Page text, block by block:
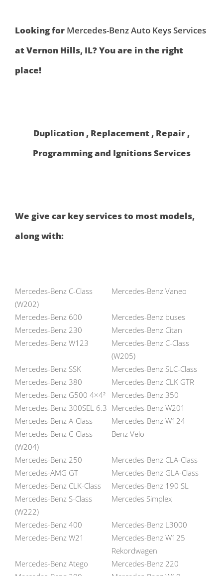
Looking for Mercedes-Benz Auto Keys Services
at Vernon Hills, IL? You are in the right
place!
Duplication , Replacement , Repair ,
Programming and Ignitions Services
We give car key services to most models,
along with:
Mercedes-Benz C-Class
(W202)
Mercedes-Benz Vaneo
Mercedes-Benz 600
Mercedes-Benz buses
Mercedes-Benz 230
Mercedes-Benz Citan
Mercedes-Benz W123
Mercedes-Benz C-Class
(W205)
Mercedes-Benz SSK
Mercedes-Benz SLC-Class
Mercedes-Benz 380
Mercedes-Benz CLK GTR
Mercedes-Benz G500 4×4²
Mercedes-Benz 350
Mercedes-Benz 300SEL 6.3 Mercedes-Benz W201
Mercedes-Benz A-Class
Mercedes-Benz W124
Mercedes-Benz C-Class
(W204)
Benz Velo
Mercedes-Benz 250
Mercedes-Benz CLA-Class
Mercedes-AMG GT
Mercedes-Benz GLA-Class
Mercedes-Benz CLK-Class
Mercedes-Benz 190 SL
Mercedes-Benz S-Class
(W222)
Mercedes Simplex
Mercedes-Benz 400
Mercedes-Benz L3000
Mercedes-Benz W21
Mercedes-Benz W125
Rekordwagen
Mercedes-Benz Atego
Mercedes-Benz 220